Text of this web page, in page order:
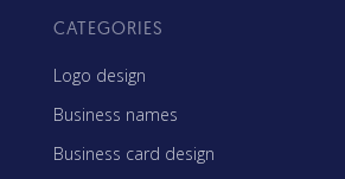
CATEGORIES
Logo design
Business names
Business card design